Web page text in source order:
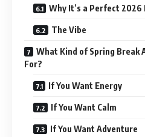
Why It’s a Perfect 2026
The Vibe
What Kind of Spring Break
For?
If You Want Energy
If You Want Calm
If You Want Adventure